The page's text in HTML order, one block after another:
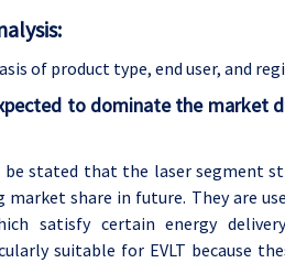
of product type, end user, and
to dominate the market
be stated that the laser segment
share in future. They are
satisfy certain energy
suitable for EVLT because